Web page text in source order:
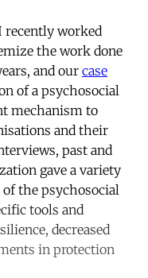
recently worked
the work done
and our case
of a psychosocial
mechanism to
and their
past and
gave a variety
the psychosocial
tools and
decreased
in protection